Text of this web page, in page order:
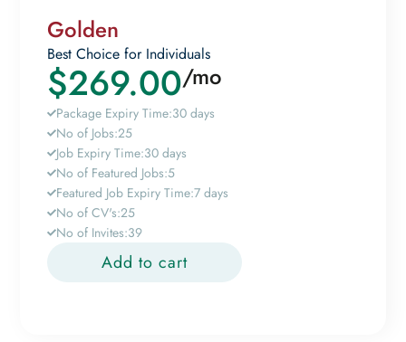
Golden
Best Choice for Individuals
$269.00/mo
Package Expiry Time:30 days
No of Jobs:25
Job Expiry Time:30 days
No of Featured Jobs:5
Featured Job Expiry Time:7 days
No of CV's:25
No of Invites:39
Add to cart